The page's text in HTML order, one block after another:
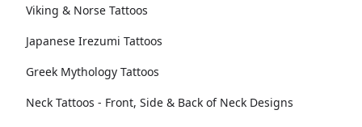
Viking & Norse Tattoos
Japanese Irezumi Tattoos
Greek Mythology Tattoos
Neck Tattoos - Front, Side & Back of Neck Designs